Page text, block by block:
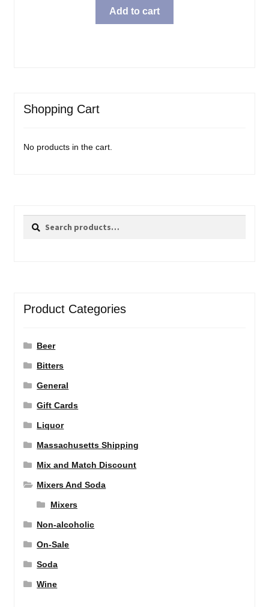
Add to cart
Shopping Cart
No products in the cart.
Search
Search
Product Categories
Beer
Bitters
General
Gift Cards
Liquor
Massachusetts Shipping
Mix and Match Discount
Mixers And Soda
Mixers
Non-alcoholic
On-Sale
Soda
Wine